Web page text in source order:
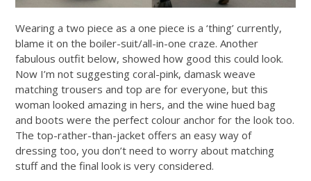
Wearing a two piece as a one piece is a ‘thing’ currently,
blame it on the boiler-suit/all-in-one craze. Another
fabulous outfit below, showed how good this could look.
Now I’m not suggesting coral-pink, damask weave
matching trousers and top are for everyone, but this
woman looked amazing in hers, and the wine hued bag
and boots were the perfect colour anchor for the look too.
The top-rather-than-jacket offers an easy way of
dressing too, you don’t need to worry about matching
stuff and the final look is very considered.